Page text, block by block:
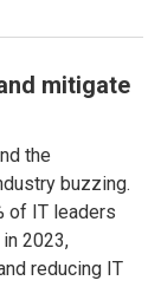
mitigate
the
buzzing.
of IT leaders
2023,
reducing IT